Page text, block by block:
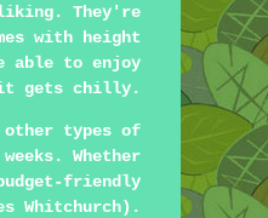
They're
with height
able to enjoy
it gets chilly.
types of
Whether
friendly
Whitchurch).